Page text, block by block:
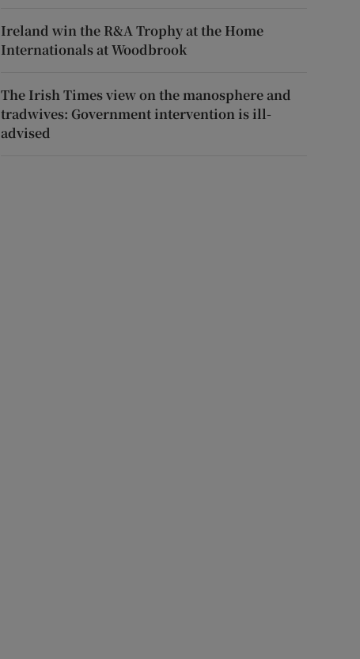
Ireland win the R&A Trophy at the Home
Internationals at Woodbrook
The Irish Times view on the manosphere and
tradwives: Government intervention is ill-
advised